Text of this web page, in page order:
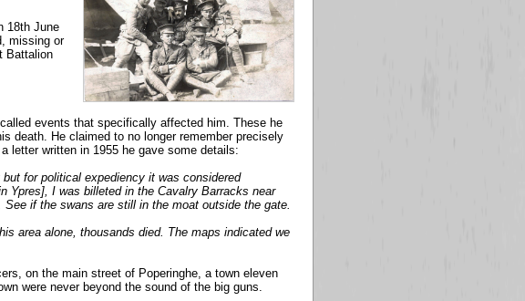
18th June
missing or
Battalion
events that specifically affected him. These he
death. He claimed to no longer remember precisely
letter written in 1955 he gave some details:
for political expediency it was considered
Ypres], I was billeted in the Cavalry Barracks near
if the swans are still in the moat outside the gate.
area alone, thousands died. The maps indicated we
on the main street of Poperinghe, a town eleven
were never beyond the sound of the big guns.